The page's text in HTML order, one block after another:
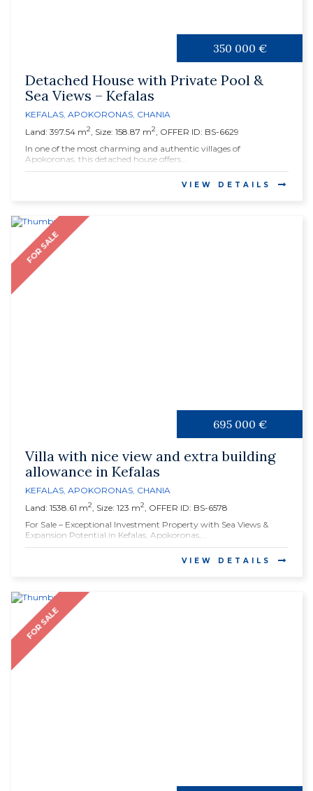
350 000 €
Detached House with Private Pool &
Sea Views – Kefalas
KEFALAS, APOKORONAS, CHANIA
Land: 397.54 m2, Size: 158.87 m2, OFFER ID: BS-6629
In one of the most charming and authentic villages of
Apokoronas, this detached house offers...
VIEW DETAILS
FOR SALE
695 000 €
Villa with nice view and extra building
allowance in Kefalas
KEFALAS, APOKORONAS, CHANIA
Land: 1538.61 m2, Size: 123 m2, OFFER ID: BS-6578
For Sale – Exceptional Investment Property with Sea Views &
Expansion Potential in Kefalas, Apokoronas,...
VIEW DETAILS
FOR SALE